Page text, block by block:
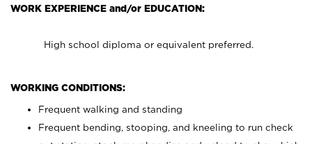
WORK EXPERIENCE and/or EDUCATION:
High school diploma or equivalent preferred.
WORKING CONDITIONS:
Frequent walking and standing
Frequent bending, stooping, and kneeling to run check